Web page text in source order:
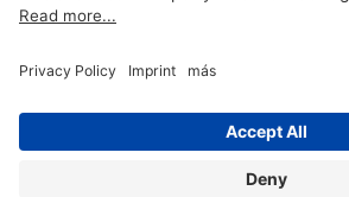
© Jakob Maul GmbH,
Jakob-Maul-Str. 17, 64732 Bad König,